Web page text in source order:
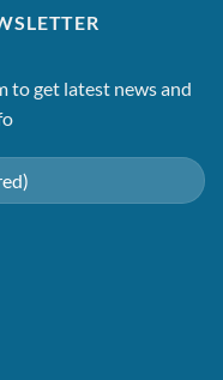
to get latest news and